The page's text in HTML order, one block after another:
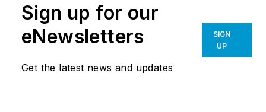
Sign up for our
eNewsletters
Get the latest news and updates
SIGN
UP